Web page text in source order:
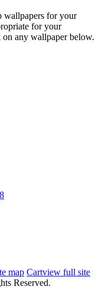
wallpapers for your
for your
any wallpaper below.
map Cartview full site
Reserved.